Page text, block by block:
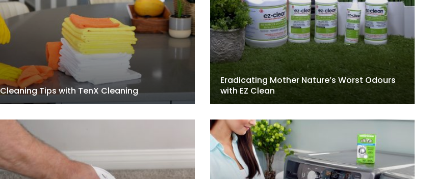
Cleaning Tips with TenX Cleaning
Eradicating Mother Nature’s Worst Odours
with EZ Clean